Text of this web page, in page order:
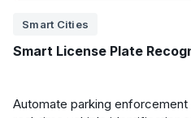
Smart Cities
Smart License Plate
Automate parking